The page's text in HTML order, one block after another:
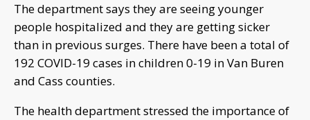
The department says they are seeing younger
people hospitalized and they are getting sicker
than in previous surges. There have been a total of
192 COVID-19 cases in children 0-19 in Van Buren
and Cass counties.
The health department stressed the importance of